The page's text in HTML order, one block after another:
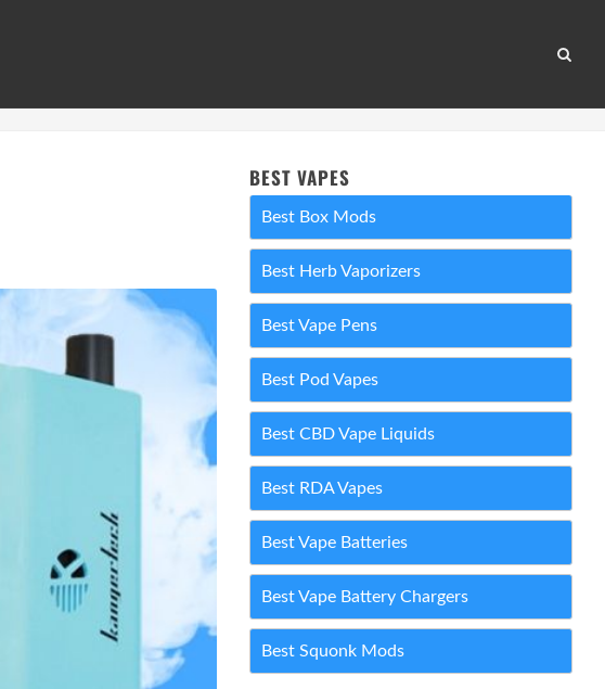
BEST VAPES
Best Box Mods
Best Herb Vaporizers
Best Vape Pens
Best Pod Vapes
Best CBD Vape Liquids
Best RDA Vapes
Best Vape Batteries
Best Vape Battery Chargers
Best Squonk Mods